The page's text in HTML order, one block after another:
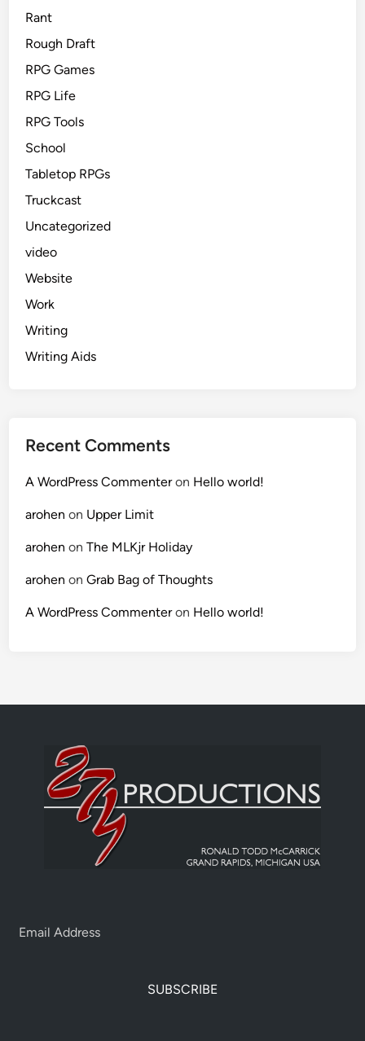
Rant
Rough Draft
RPG Games
RPG Life
RPG Tools
School
Tabletop RPGs
Truckcast
Uncategorized
video
Website
Work
Writing
Writing Aids
Recent Comments
A WordPress Commenteron Hello world!
arohen on Upper Limit
arohen onThe MLKjr Holiday
arohen onGrab Bag of Thoughts
A WordPress Commenteron Hello world!
SUBSCRIBE